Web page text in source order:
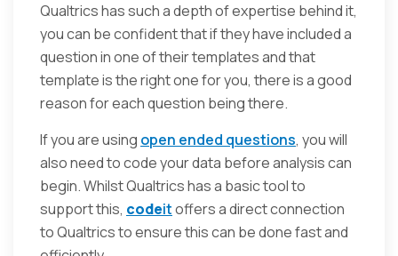
Qualtrics has such a depth of expertise behind it,
you can be confident that if they have included a
question in one of their templates and that
template is the right one for you, there is a good
reason for each question being there.
If you are using open ended questions, you will
also need to code your data before analysis can
begin. Whilst Qualtrics has a basic tool to
support this, codeitoffers a direct connection
to Qualtrics to ensure this can be done fast and